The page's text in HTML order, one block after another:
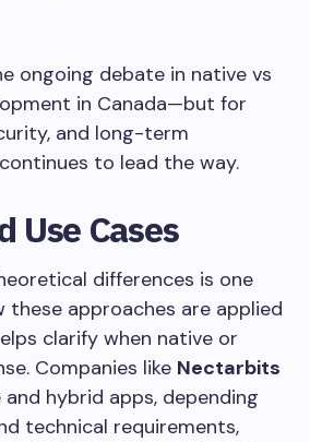
ongoing debate in native vs
in Canada—but for
and long-term
to lead the way.
Use Cases
differences is one
these approaches are applied
clarify when native or
Companies like Nectarbits
hybrid apps, depending
technical requirements,